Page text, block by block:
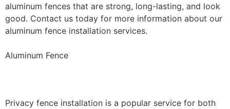
aluminum fences that are strong, long-lasting, and look
good. Contact us today for more information about our
aluminum fence installation services.
Aluminum Fence
Privacy fence installation is a popular service for both